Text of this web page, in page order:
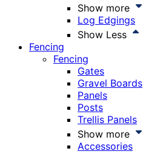
Show more
Log Edgings
Show Less
Fencing
Fencing
Gates
Gravel Boards
Panels
Posts
Trellis Panels
Show more
Accessories